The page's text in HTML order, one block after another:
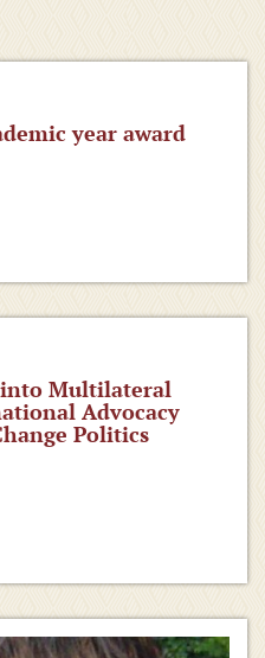
year award
Multilateral
Advocacy
Politics